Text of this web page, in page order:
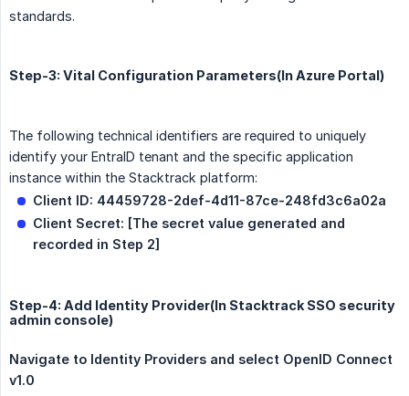
standards.
Step-3: Vital Configuration Parameters(In Azure Portal)
The following technical identifiers are required to uniquely
identify your EntraID tenant and the specific application
instance within the Stacktrack platform:
Client ID: 44459728-2def-4d11-87ce-248fd3c6a02a
Client Secret: [The secret value generated and
recorded in Step 2]
Step-4: Add Identity Provider(In Stacktrack SSO security
admin console)
Navigate to Identity Providers and select OpenID Connect
v1.0